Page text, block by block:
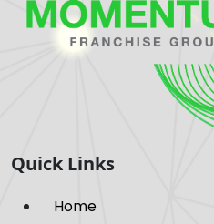
Quick Links
Home